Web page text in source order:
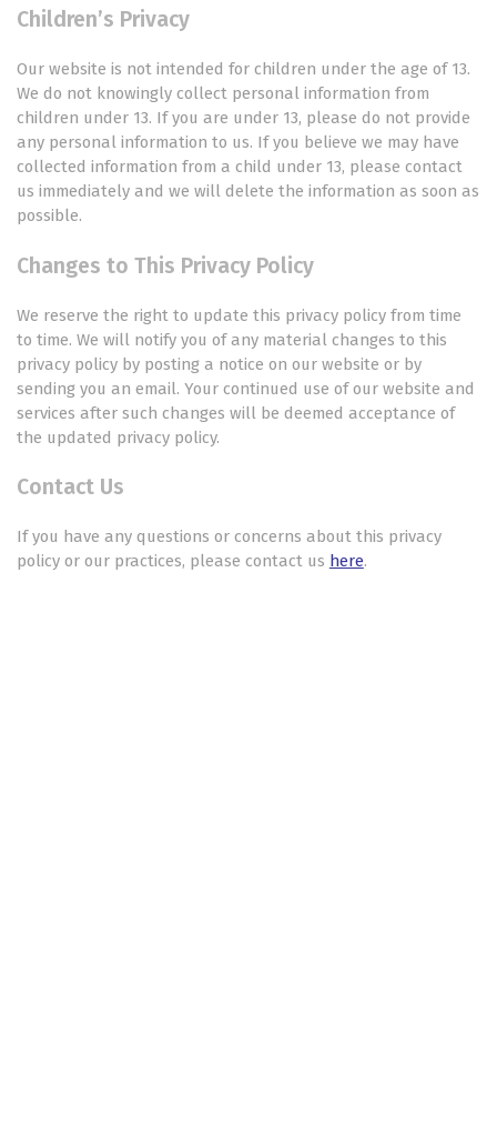
Children’s Privacy
Our website is not intended for children under the age of 13.
We do not knowingly collect personal information from
children under 13. If you are under 13, please do not provide
any personal information to us. If you believe we may have
collected information from a child under 13, please contact
us immediately and we will delete the information as soon as
possible.
Changes to This Privacy Policy
We reserve the right to update this privacy policy from time
to time. We will notify you of any material changes to this
privacy policy by posting a notice on our website or by
sending you an email. Your continued use of our website and
services after such changes will be deemed acceptance of
the updated privacy policy.
Contact Us
If you have any questions or concerns about this privacy
policy or our practices, please contact us here.